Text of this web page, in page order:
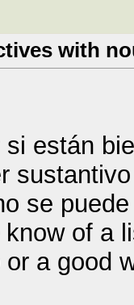
with
están
se
of a
a good